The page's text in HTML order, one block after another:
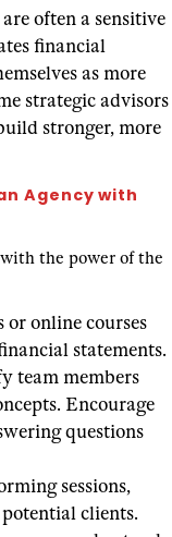
often a sensitive
financial
as more
strategic advisors
stronger, more
Agency with
the power of the
online courses
statements.
team members
Encourage
questions
sessions,
clients.